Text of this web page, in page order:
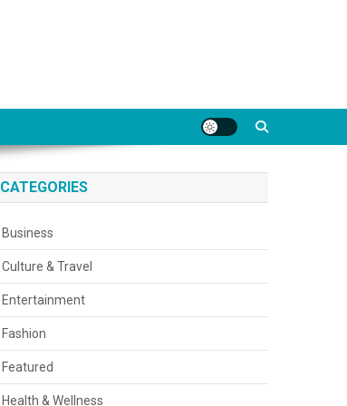
CATEGORIES
Business
Culture & Travel
Entertainment
Fashion
Featured
Health & Wellness